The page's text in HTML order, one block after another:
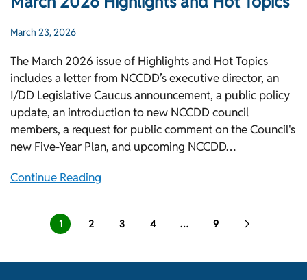
March 23, 2026
The March 2026 issue of Highlights and Hot Topics
includes a letter from NCCDD’s executive director, an
I/DD Legislative Caucus announcement, a public policy
update, an introduction to new NCCDD council
members, a request for public comment on the Council's
new Five-Year Plan, and upcoming NCCDD…
Continue Reading
1 2 3 4 … 9